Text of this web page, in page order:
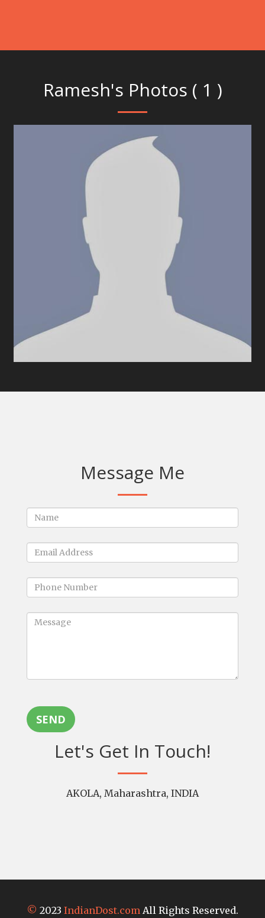
Ramesh's Photos ( 1 )
Message Me
SEND
Let's Get In Touch!
AKOLA, Maharashtra, INDIA
© 2023 IndianDost.com All Rights Reserved.